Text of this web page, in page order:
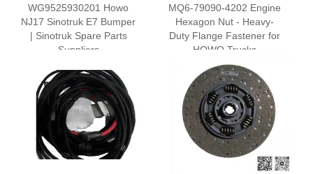
WG9525930201 Howo
NJ17 Sinotruk E7 Bumper
| Sinotruk Spare Parts
Suppliers
MQ6-79090-4202 Engine
Hexagon Nut - Heavy-
Duty Flange Fastener for
HOWO Trucks